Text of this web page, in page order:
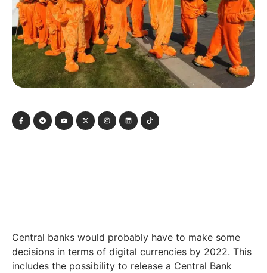
Central banks would probably have to make some
decisions in terms of digital currencies by 2022. This
includes the possibility to release a Central Bank